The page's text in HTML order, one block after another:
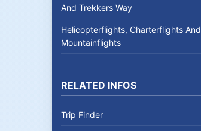
And Trekkers Way
Helicopterflights, Charterflights And
Mountainflights
RELATED INFOS
Trip Finder